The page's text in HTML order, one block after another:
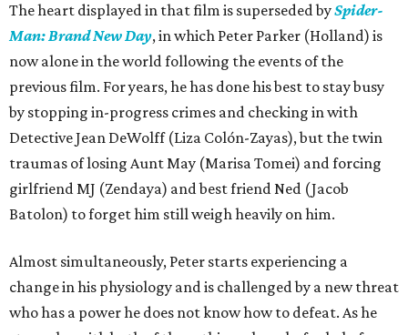
The heart displayed in that film is superseded bySpider-
Man: Brand New Day, in which Peter Parker (Holland) is
now alone in the world following the events of the
previous film. For years, he has done his best to stay busy
by stopping in-progress crimes and checking in with
Detective Jean DeWolff (Liza Colón-Zayas), but the twin
traumas of losing Aunt May (Marisa Tomei) and forcing
girlfriend MJ (Zendaya) and best friend Ned (Jacob
Batolon) to forget him still weigh heavily on him.
Almost simultaneously, Peter starts experiencing a
change in his physiology and is challenged by a new threat
who has a power he does not know how to defeat. As he